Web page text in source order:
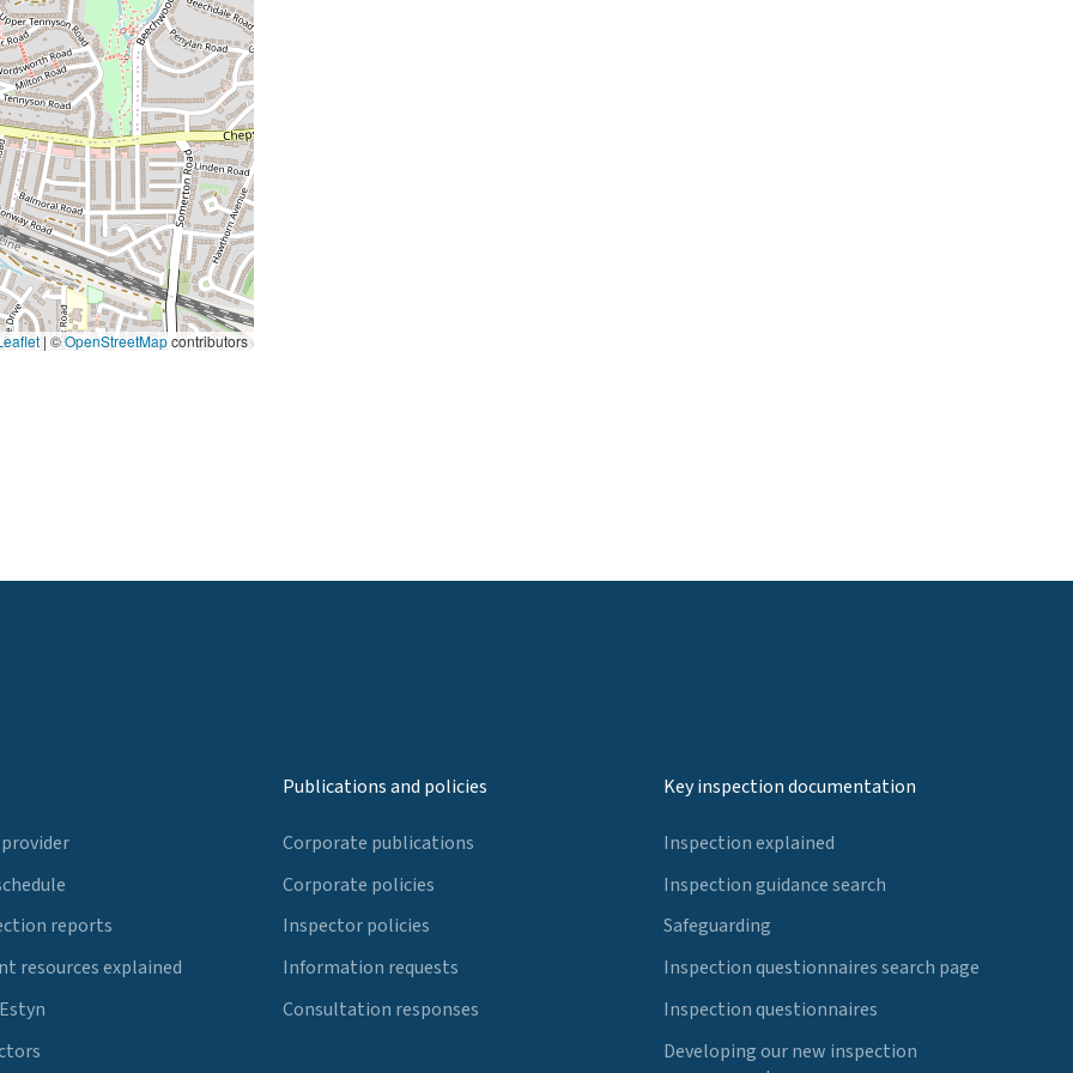
| ©OpenStreetMapcontributors
reports
resources explained
Publications and policies
Corporate publications
Corporate policies
Inspector policies
Information requests
Consultation responses
Key inspection documentation
Inspection explained
Inspection guidance search
Safeguarding
Inspection questionnaires search page
Inspection questionnaires
Developing our new inspection